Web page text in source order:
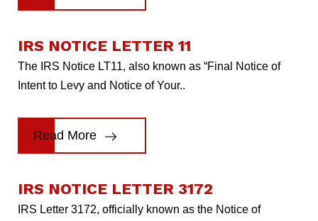
IRS NOTICE LETTER 11
The IRS Notice LT11, also known as “Final Notice of
Intent to Levy and Notice of Your..
Read More
IRS NOTICE LETTER 3172
IRS Letter 3172, officially known as the Notice of